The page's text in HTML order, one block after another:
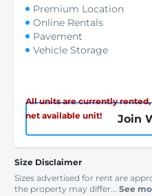
Premium Location
Online Rentals
Pavement
Vehicle Storage
All units are currently
net available unit!
Join
Size Disclaimer
Sizes advertised for rent are
the property may differ... See